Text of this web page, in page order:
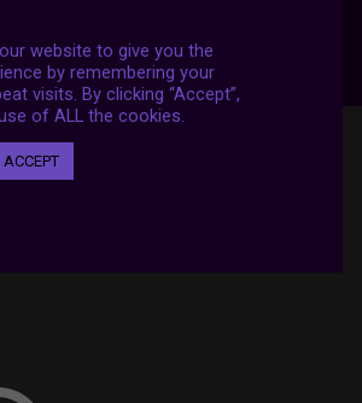
website to give you the
by remembering your
visits. By clicking “Accept”,
of ALL the cookies.
ACCEPT